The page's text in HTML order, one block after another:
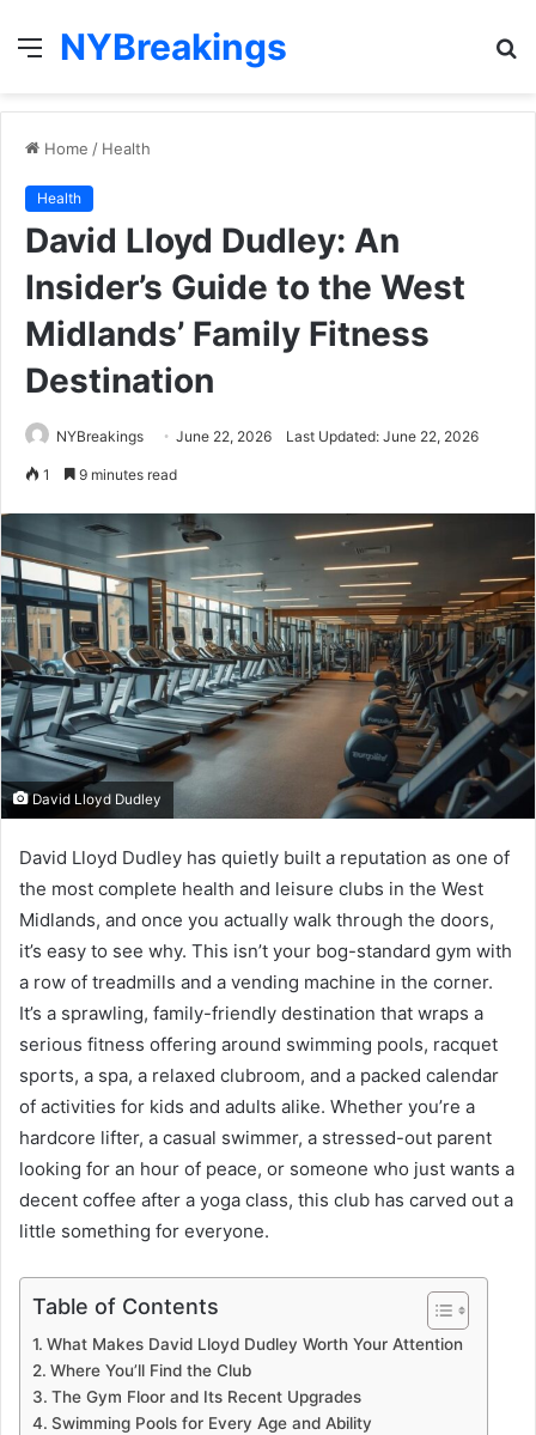
Menu
NYBreakings
Home / Health
Health
David Lloyd Dudley: An
Insider’s Guide to the West
Midlands’ Family Fitness
Destination
NYBreakings June 22, 2026 Last Updated: June 22, 2026
1 9 minutes read
David Lloyd Dudley
David Lloyd Dudley has quietly built a reputation as one of
the most complete health and leisure clubs in the West
Midlands, and once you actually walk through the doors,
it’s easy to see why. This isn’t your bog-standard gym with
a row of treadmills and a vending machine in the corner.
It’s a sprawling, family-friendly destination that wraps a
serious fitness offering around swimming pools, racquet
sports, a spa, a relaxed clubroom, and a packed calendar
of activities for kids and adults alike. Whether you’re a
hardcore lifter, a casual swimmer, a stressed-out parent
looking for an hour of peace, or someone who just wants a
decent coffee after a yoga class, this club has carved out a
little something for everyone.
Table of Contents
What Makes David Lloyd Dudley Worth Your Attention
Where You’ll Find the Club
The Gym Floor and Its Recent Upgrades
Swimming Pools for Every Age and Ability